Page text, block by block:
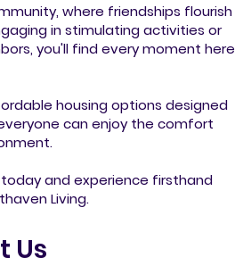
where friendships flourish
in stimulating activities or
you'll find every moment here
housing options designed
can enjoy the comfort
and experience firsthand
Living.
Us